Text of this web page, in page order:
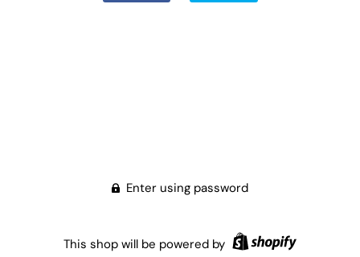
Enter using password
This shop will be powered by